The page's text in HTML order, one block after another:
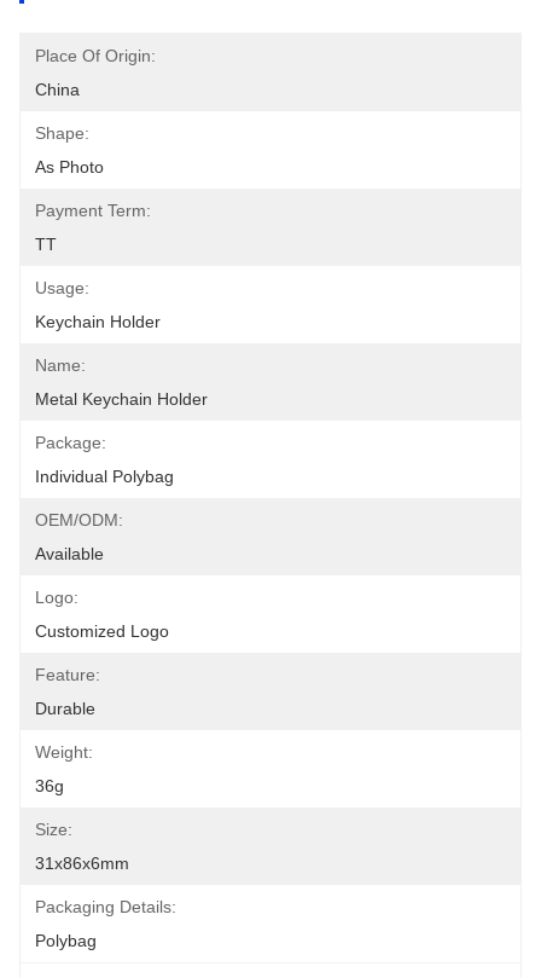
Place Of Origin:
China
Shape:
As Photo
Payment Term:
TT
Usage:
Keychain Holder
Name:
Metal Keychain Holder
Package:
Individual Polybag
OEM/ODM:
Available
Logo:
Customized Logo
Feature:
Durable
Weight:
36g
Size:
31x86x6mm
Packaging Details:
Polybag